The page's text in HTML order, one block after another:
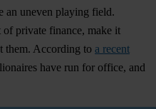
an uneven playing field.
of private finance, make it
them. According to a recent
have run for office, and